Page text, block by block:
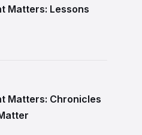
Matters: Lessons
Matters: Chronicles